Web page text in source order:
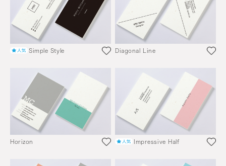
Simple Style Diagonal Line
Horizon Impressive Half